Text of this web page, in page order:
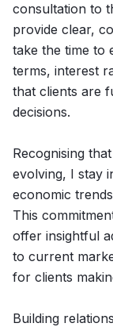
consultation to
provide clear,
take the time to
terms, interest
that clients are
decisions.
Recognising
evolving, I stay
economic
This
offer insightful
to current
for clients
Building